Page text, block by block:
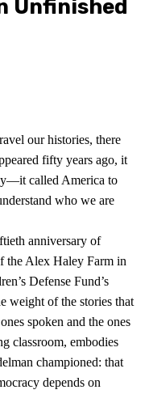
Unfinished
our histories, there
fifty years ago, it
called America to
who we are
anniversary of
the Alex Haley Farm in
Defense Fund’s
weight of the stories that
spoken and the ones
classroom, embodies
championed: that
depends on